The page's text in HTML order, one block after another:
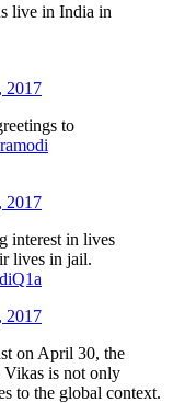
live in India in
2017
to
2017
interest in lives
lives in jail.
2017
on April 30, the
Vikas is not only
to the global context.